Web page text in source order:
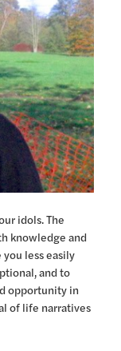
idols. The
knowledge and
less easily
and to
opportunity in
of life narratives